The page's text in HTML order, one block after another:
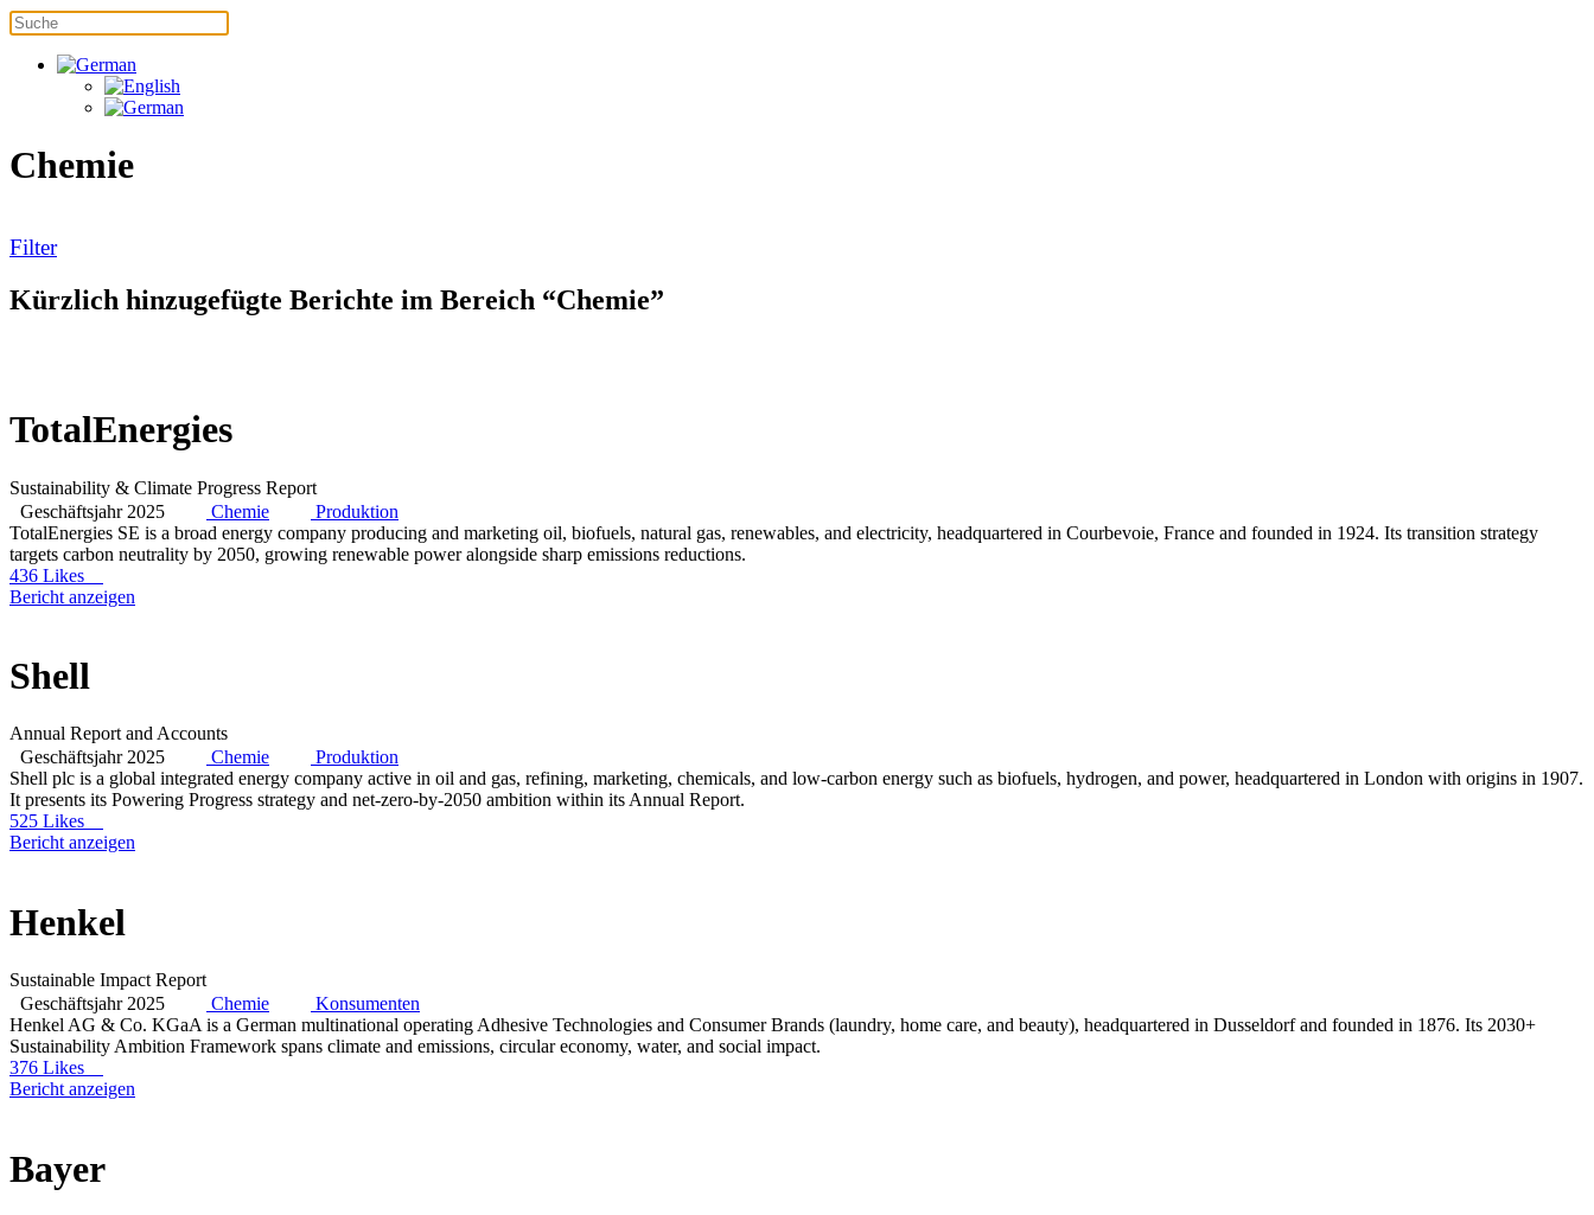
Chemie
Filter
Kürzlich hinzugefügte Berichte im Bereich “Chemie”
TotalEnergies
Sustainability & Climate Progress Report
Geschäftsjahr 2025
Chemie
Produktion
TotalEnergies SE is a broad energy company producing and marketing oil, biofuels, natural gas, renewables, and electricity, headquartered in Courbevoie, France and founded in 1924. Its transition strategy
targets carbon neutrality by 2050, growing renewable power alongside sharp emissions reductions.
436 Likes
Bericht anzeigen
Shell
Annual Report and Accounts
Geschäftsjahr 2025
Chemie
Produktion
Shell plc is a global integrated energy company active in oil and gas, refining, marketing, chemicals, and low-carbon energy such as biofuels, hydrogen, and power, headquartered in London with origins in 1907.
It presents its Powering Progress strategy and net-zero-by-2050 ambition within its Annual Report.
525 Likes
Bericht anzeigen
Henkel
Sustainable Impact Report
Geschäftsjahr 2025
Chemie
Konsumenten
Henkel AG & Co. KGaA is a German multinational operating Adhesive Technologies and Consumer Brands (laundry, home care, and beauty), headquartered in Dusseldorf and founded in 1876. Its 2030+
Sustainability Ambition Framework spans climate and emissions, circular economy, water, and social impact.
376 Likes
Bericht anzeigen
Bayer